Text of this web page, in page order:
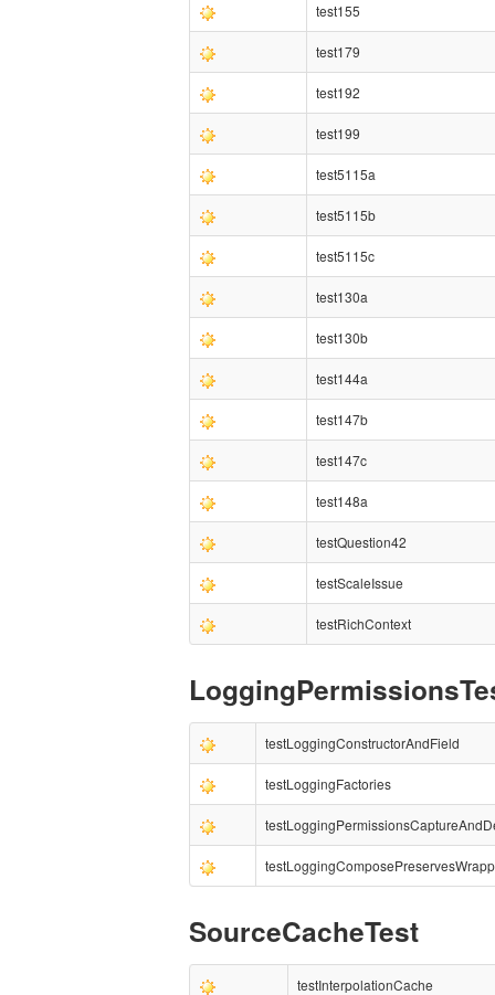
test155
test179
test192
test199
test5115a
test5115b
test5115c
test130a
test130b
test144a
test147b
test147c
test148a
testQuestion42
testScaleIssue
testRichContext
testLoggingConstructorAndField
testLoggingFactories
SourceCacheTest
testInterpolationCache